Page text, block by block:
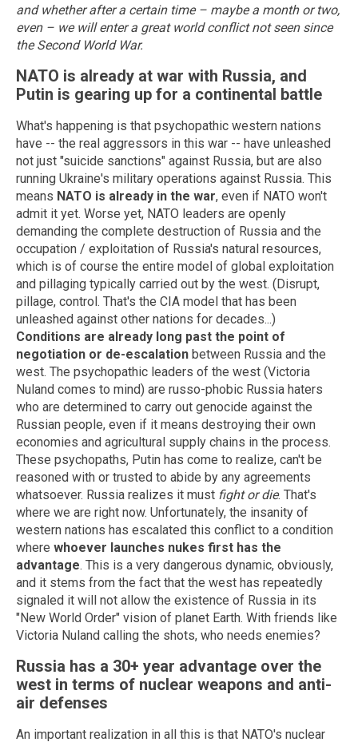
and whether after a certain time – maybe a month or two,
even – we will enter a great world conflict not seen since
the Second World War.
NATO is already at war with Russia, and
Putin is gearing up for a continental battle
What's happening is that psychopathic western nations
have -- the real aggressors in this war -- have unleashed
not just "suicide sanctions" against Russia, but are also
running Ukraine's military operations against Russia. This
means NATO is already in the war, even if NATO won't
admit it yet. Worse yet, NATO leaders are openly
demanding the complete destruction of Russia and the
occupation / exploitation of Russia's natural resources,
which is of course the entire model of global exploitation
and pillaging typically carried out by the west. (Disrupt,
pillage, control. That's the CIA model that has been
unleashed against other nations for decades...)
Conditions are already long past the point of
negotiation or de-escalation between Russia and the
west. The psychopathic leaders of the west (Victoria
Nuland comes to mind) are russo-phobic Russia haters
who are determined to carry out genocide against the
Russian people, even if it means destroying their own
economies and agricultural supply chains in the process.
These psychopaths, Putin has come to realize, can't be
reasoned with or trusted to abide by any agreements
whatsoever. Russia realizes it must fight or die. That's
where we are right now. Unfortunately, the insanity of
western nations has escalated this conflict to a condition
where whoever launches nukes first has the
advantage. This is a very dangerous dynamic, obviously,
and it stems from the fact that the west has repeatedly
signaled it will not allow the existence of Russia in its
"New World Order" vision of planet Earth. With friends like
Victoria Nuland calling the shots, who needs enemies?
Russia has a 30+ year advantage over the
west in terms of nuclear weapons and anti-
air defenses
An important realization in all this is that NATO's nuclear